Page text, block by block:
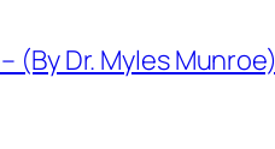
(By Dr. Myles Munroe)